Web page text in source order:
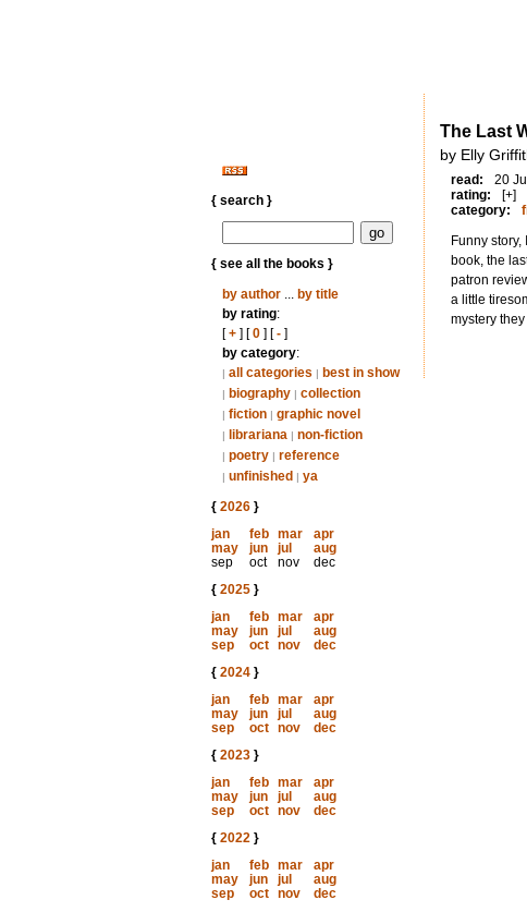
{ search }
{ see all the books }
by author... by title
by rating:
[+] [0] [-]
by category:
| all categories | best in show
| biography | collection
| fiction | graphic novel
| librariana | non-fiction
| poetry | reference
| unfinished | ya
{ 2026}
jan
feb mar
apr
may
jun jul
aug
sep
oct nov
dec
{ 2025}
jan
feb mar
apr
may
jun jul
aug
sep
oct nov
dec
{ 2024}
jan
feb mar
apr
may
jun jul
aug
sep
oct nov
dec
{ 2023}
jan
feb mar
apr
may
jun jul
aug
sep
oct nov
dec
{ 2022}
jan
feb mar
apr
may
jun jul
aug
sep
oct nov
dec
The Last
by Elly
read:
20
rating:
[+]
category:
Funny
book, the
patron
a little
mystery